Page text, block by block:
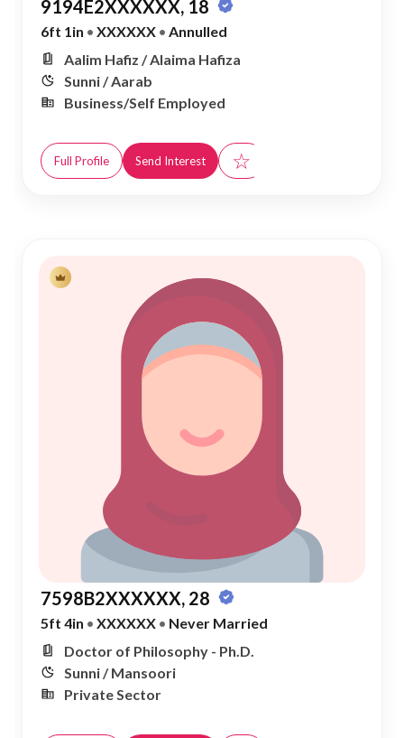
9194E2XXXXXX, 18
6ft 1in • XXXXXX • Annulled
Aalim Hafiz / Alaima Hafiza
Sunni / Aarab
Business/Self Employed
Full Profile Send Interest ☆
7598B2XXXXXX, 28
5ft 4in • XXXXXX • Never Married
Doctor of Philosophy - Ph.D.
Sunni / Mansoori
Private Sector